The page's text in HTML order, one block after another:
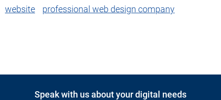
website
professional web design company
Speak with us about your digital needs